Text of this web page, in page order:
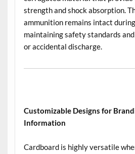
strength and shock absorption.
ammunition remains intact
maintaining safety standards
or accidental discharge.
Customizable Designs for
Information
Cardboard is highly versatile